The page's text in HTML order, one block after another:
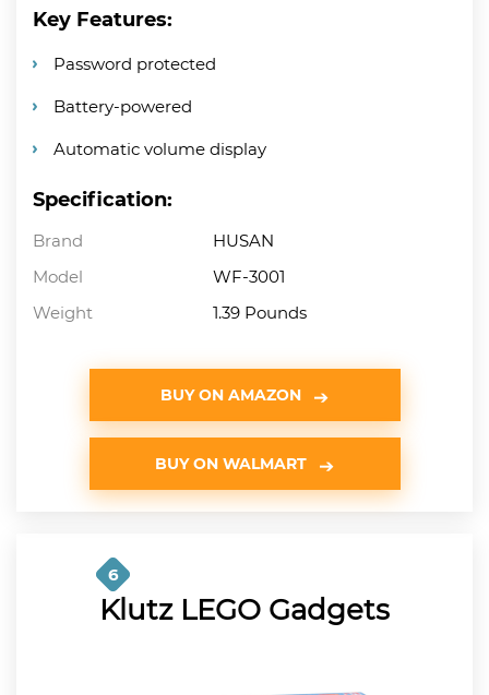
Key Features:
Password protected
Battery-powered
Automatic volume display
Specification:
Brand
HUSAN
Model
WF-3001
Weight
1.39 Pounds
BUY ON AMAZON
BUY ON WALMART
6
Klutz LEGO Gadgets